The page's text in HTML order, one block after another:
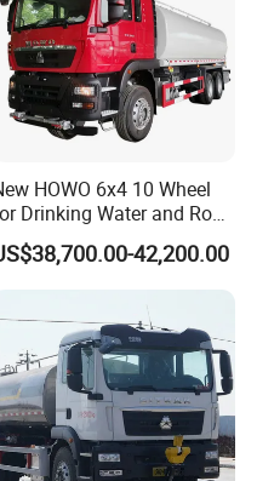
HOWO 6x4 10 Wheel
Drinking Water and Road
Cleaning 20000L Water
Spray Tanker Tank
Truck High Pressure Water
Tanker Truck
42,200.00